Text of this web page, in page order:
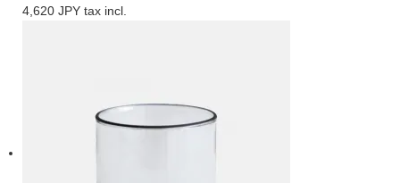
4,620 JPY tax incl.